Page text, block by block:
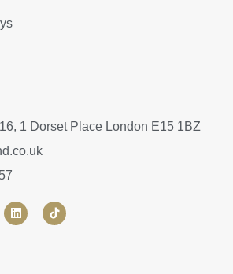
1 Dorset Place London E15 1BZ
L
i
n